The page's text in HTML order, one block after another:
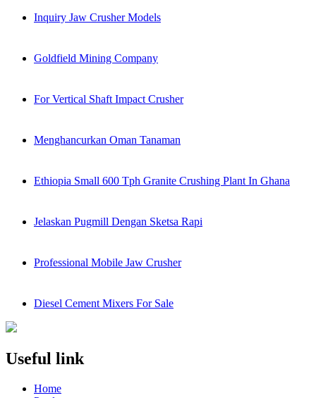
Inquiry Jaw Crusher Models
Goldfield Mining Company
For Vertical Shaft Impact Crusher
Menghancurkan Oman Tanaman
Ethiopia Small 600 Tph Granite Crushing Plant In Ghana
Jelaskan Pugmill Dengan Sketsa Rapi
Professional Mobile Jaw Crusher
Diesel Cement Mixers For Sale
Useful link
Home